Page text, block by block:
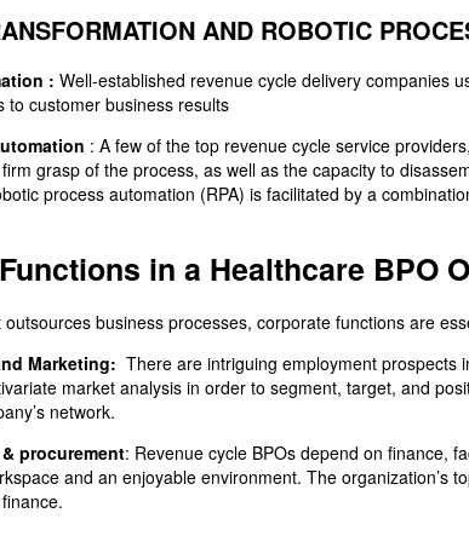
AND ROBOTIC
: Well-established revenue cycle delivery companies
to customer business results
: A few of the top revenue cycle service
grasp of the process, as well as the capacity to
process automation (RPA) is facilitated by a
in a Healthcare BPO
business processes, corporate functions are
Marketing: There are intriguing employment prospects
market analysis in order to segment, target, and
network.
procurement: Revenue cycle BPOs depend on finance,
and an enjoyable environment. The